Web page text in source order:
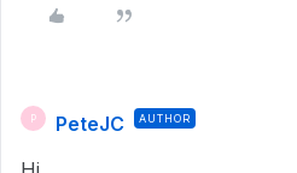
P PeteJC AUTHOR